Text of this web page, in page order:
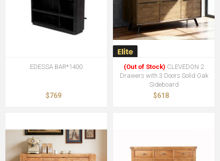
EDESSA BAR*1400
$769
(Out of Stock) CLEVEDON 2
Drawers with 3 Doors Solid Oak
Sideboard
$618